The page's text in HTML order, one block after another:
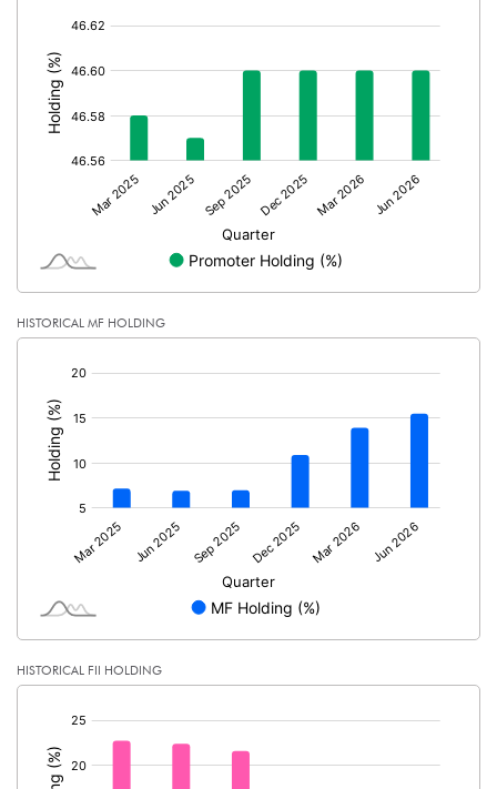
No of Public Share Holdings
% of Public Share Holdings
PBIDTM% (Excl OI)
PBIDTM%
PBDTM%
PBTM% 1.91
PATM%
HISTORICAL MF HOLDING
HISTORICAL FII HOLDING